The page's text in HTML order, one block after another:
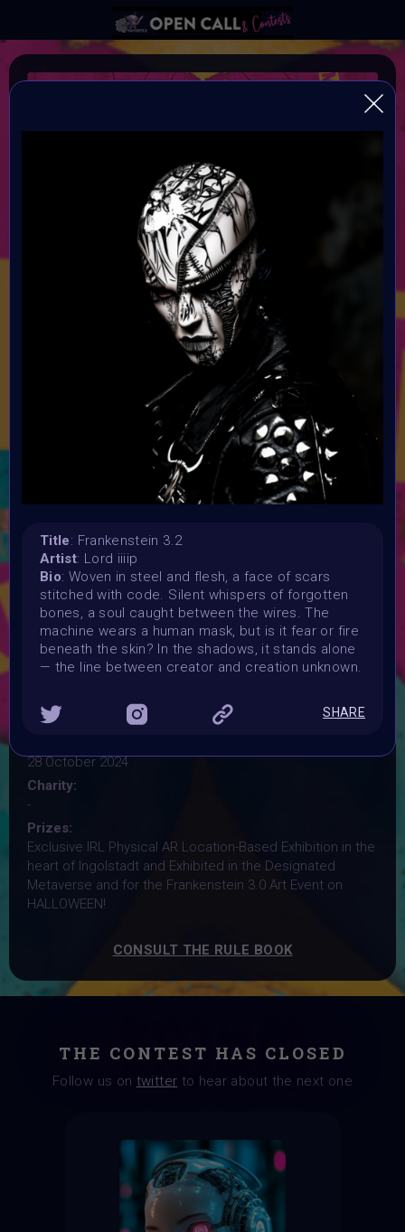
Frankenstein 3.0
Conquering Death through Human and Machine
VAVortex AI Art Community and Digital Bohimian Club
Bring Mary Shelley's Frankenstein into the modern era by
exploring the evolving relationship between humanity and
technology. We invite you to delve into the complex
interplay of human existence and machine integration,
where the lines between organic life and artificial
intelligence blur. Your artwork should critically examine
themes like biotechnology, AI, androids, and cyborgs, in
futuristic or sci-fi settings. Explore the questions of life,
death, and identity in a world shaped by technological
the future.
Launched:
28 September 2024
Submission deadline:
20 October 2024 11:59PM UTC
Vote started:
20 October 2024 11:59PM UTC
24 October 2024 11:59PM UTC
28 October 2024
Charity:
-
Prizes:
Exclusive IRL Physical AR Location-Based Exhibition in the
heart of Ingolstadt and Exhibited in the Designated
Metaverse and for the Frankenstein 3.0 Art Event on
HALLOWEEN!
CONSULT THE RULE BOOK
THE CONTEST HAS CLOSED
Follow us on twitter to hear about the next one
Title: Frankenstein 3.2
Artist: Lord iiiip
Bio: Woven in steel and flesh, a face of scars
stitched with code. Silent whispers of forgotten
bones, a soul caught between the wires. The
machine wears a human mask, but is it fear or fire
beneath the skin? In the shadows, it stands alone
— the line between creator and creation unknown.
SHARE